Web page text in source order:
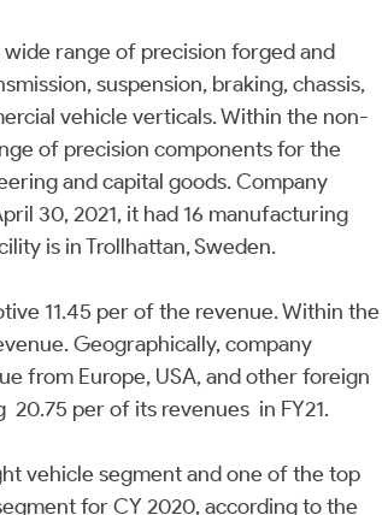
range of precision forged and
suspension, braking, chassis,
vehicle verticals. Within the non-
of precision components for the
and capital goods. Company
30, 2021, it had 16 manufacturing
is in Trollhattan, Sweden.
11.45 per of the revenue. Within the
Geographically, company
from Europe, USA, and other foreign
per of its revenues in FY21.
vehicle segment and one of the top
for CY 2020, according to the